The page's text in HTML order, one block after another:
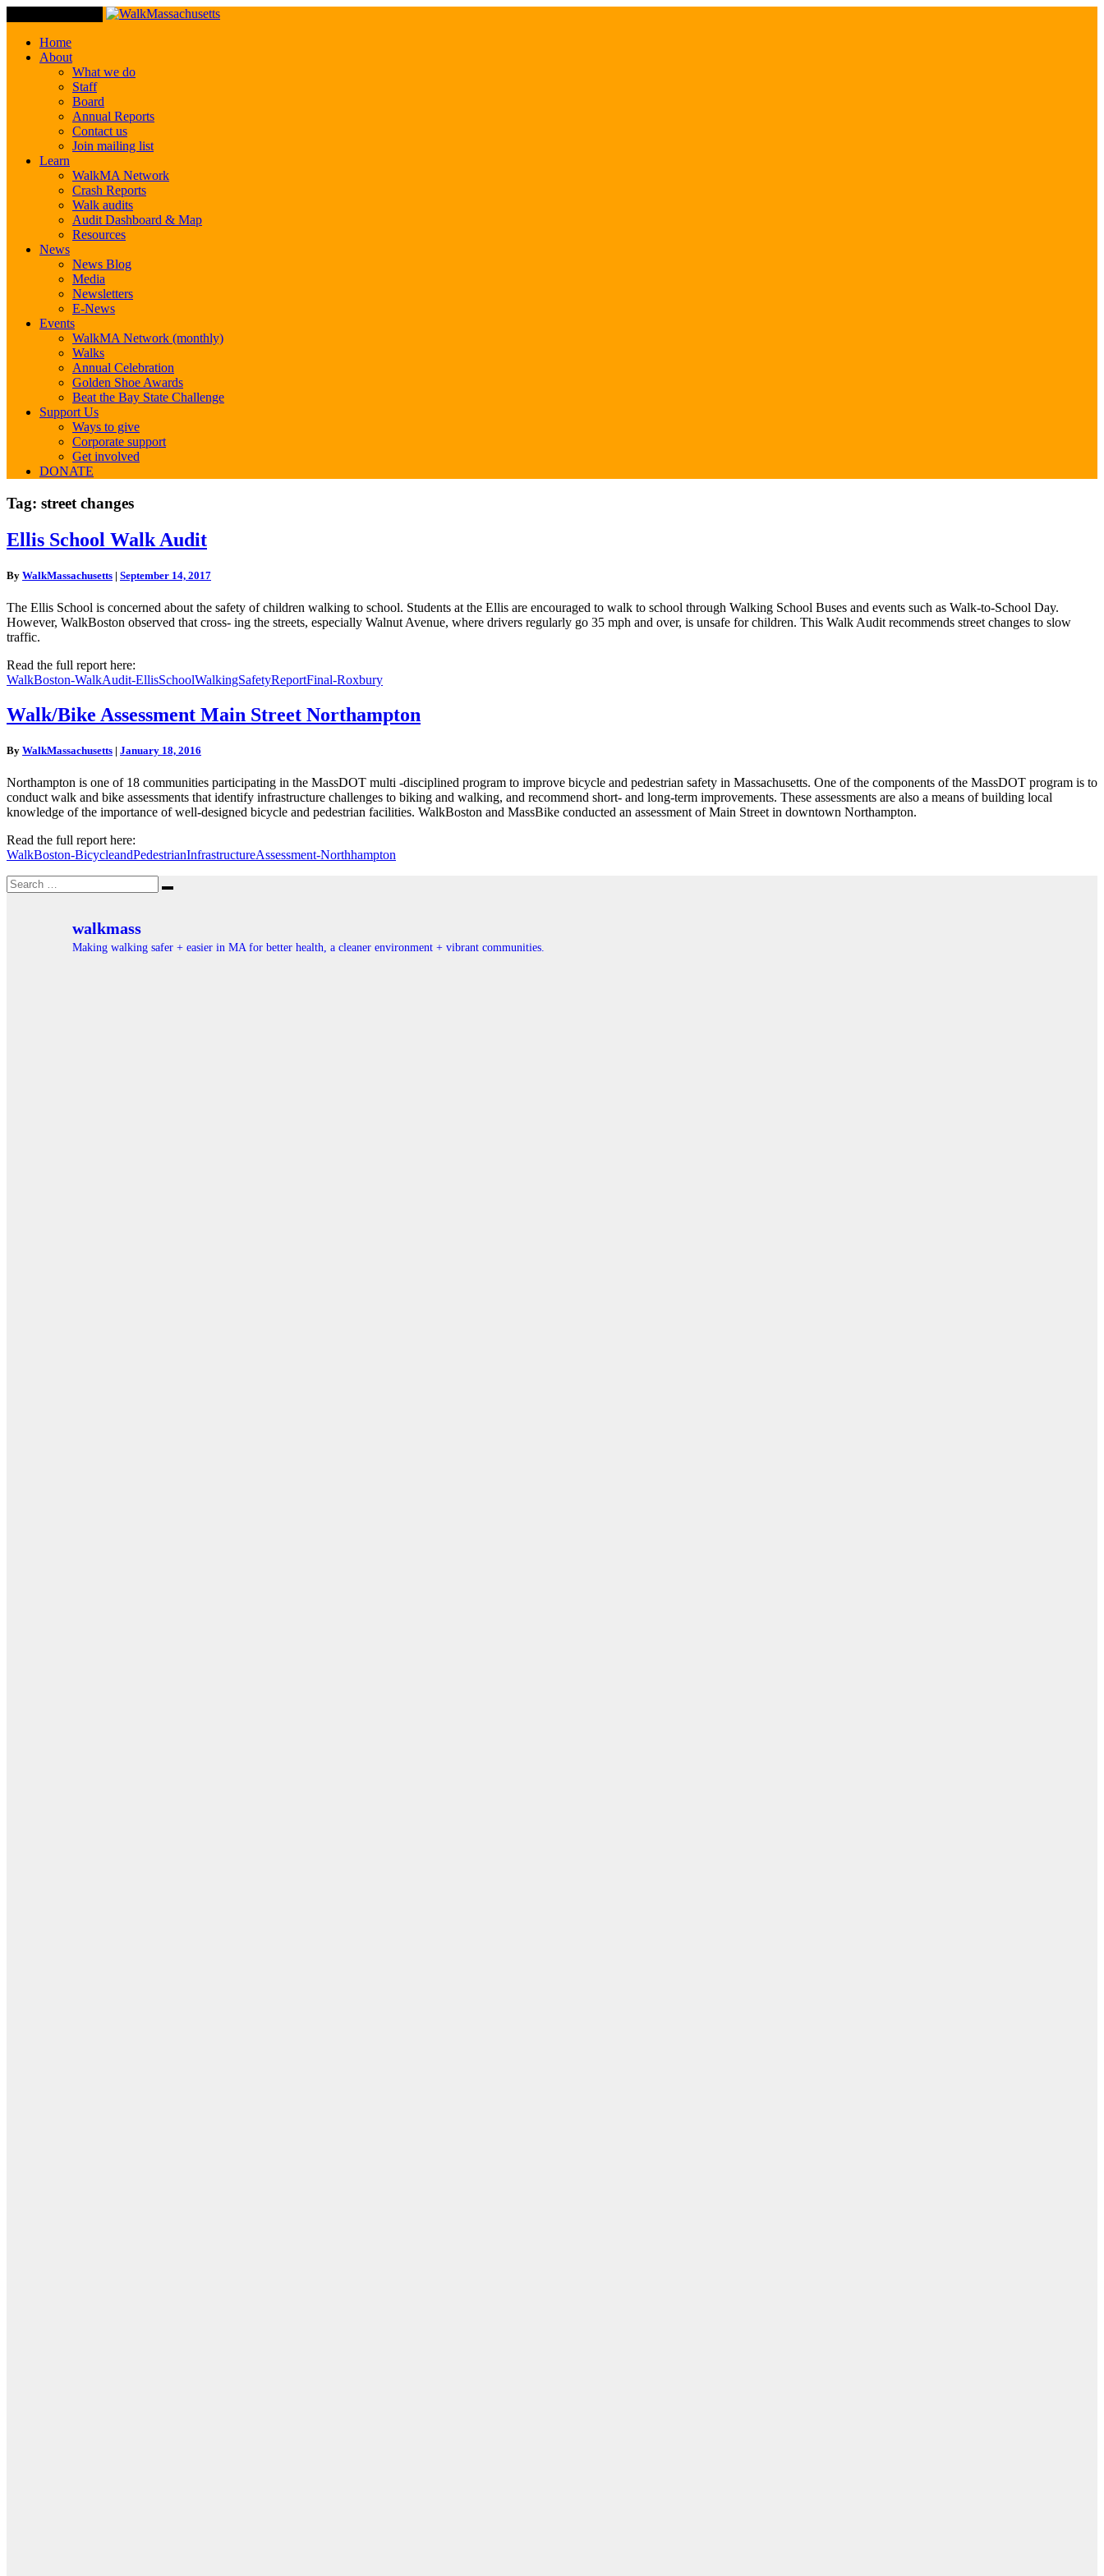
Home
About
What we do
Staff
Board
Annual Reports
Contact us
Join mailing list
Learn
WalkMA Network
Crash Reports
Walk audits
Audit Dashboard & Map
Resources
News
News Blog
Media
Newsletters
E-News
Events
WalkMA Network (monthly)
Walks
Annual Celebration
Golden Shoe Awards
Beat the Bay State Challenge
Support Us
Ways to give
Corporate support
Get involved
DONATE
Tag: street changes
Ellis
School
Audit
Ellis School Walk Audit
By WalkMassachusetts | September 14, 2017
The Ellis School is concerned about the safety of children walking to school. Students at the Ellis are encouraged to walk to school through Walking School Buses and events such as Walk-to-School Day.
However, WalkBoston observed that cross- ing the streets, especially Walnut Avenue, where drivers regularly go 35 mph and over, is unsafe for children. This Walk Audit recommends street changes to slow
traffic.
Read the full report here:
WalkBoston-WalkAudit-EllisSchoolWalkingSafetyReportFinal-Roxbury
Walk/Bike
Assessment
Street
Walk/Bike Assessment Main Street Northampton
By WalkMassachusetts | January 18, 2016
Northampton is one of 18 communities participating in the MassDOT multi -disciplined program to improve bicycle and pedestrian safety in Massachusetts. One of the components of the MassDOT program is to
conduct walk and bike assessments that identify infrastructure challenges to biking and walking, and recommend short- and long-term improvements. These assessments are also a means of building local
knowledge of the importance of well-designed bicycle and pedestrian facilities. WalkBoston and MassBike conducted an assessment of Main Street in downtown Northampton.
Read the full report here:
WalkBoston-BicycleandPedestrianInfrastructureAssessment-Northhampton
Search
for:
Search
walkmass
Making walking safer + easier in MA for better health, a cleaner environment + vibrant communities.